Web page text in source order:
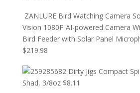
ZANLURE Bird Watching Camera
Vision 1080P AI-powered Camera
Bird Feeder with Solar Panel
$219.98
Dirty Jigs Compact
Shad, 3/8oz $8.11